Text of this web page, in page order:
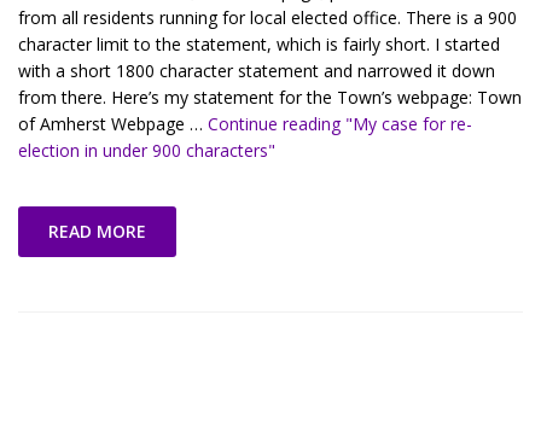
from all residents running for local elected office. There is a 900
character limit to the statement, which is fairly short. I started
with a short 1800 character statement and narrowed it down
from there. Here’s my statement for the Town’s webpage: Town
of Amherst Webpage … Continue reading"My case for re-
election in under 900 characters"
READ MORE